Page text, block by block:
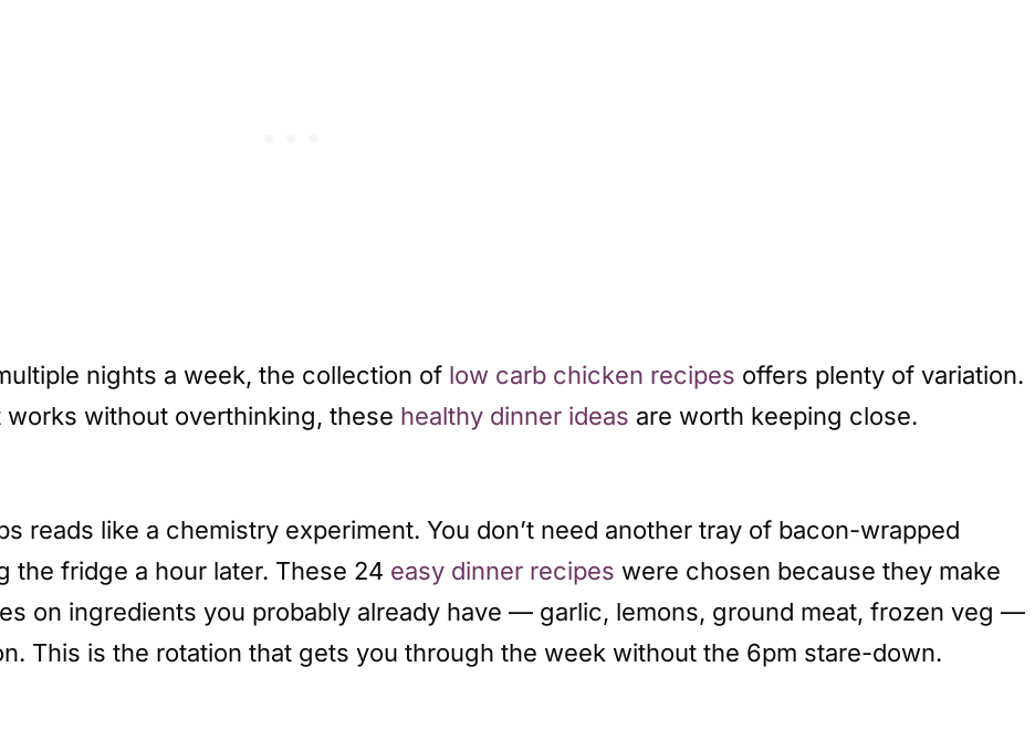
nights a week, the collection of low carb chicken recipes offers plenty of variation.
without overthinking, these healthy dinner ideas are worth keeping close.
reads like a chemistry experiment. You don’t need another tray of bacon-wrapped
the fridge a hour later. These 24 easy dinner recipes were chosen because they make
on ingredients you probably already have — garlic, lemons, ground meat, frozen veg —
This is the rotation that gets you through the week without the 6pm stare-down.